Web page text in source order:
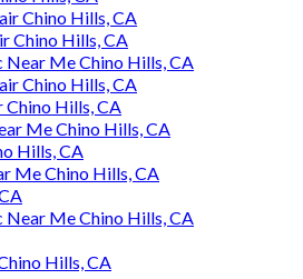
Chino Hills, CA
Chino Hills, CA
Me Chino Hills, CA
Chino Hills, CA
Chino Hills, CA
Me Chino Hills, CA
Hills, CA
Me Chino Hills, CA
Me Chino Hills, CA
Hills, CA